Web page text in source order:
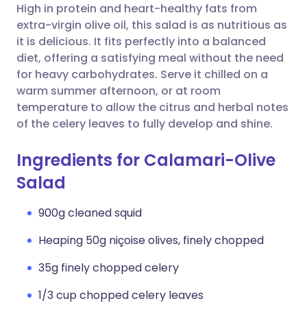
Share via WhatsApp
Copy link
🇸🇦 عربي 🇸🇪 Svenska
High in protein and heart-healthy fats from
extra-virgin olive oil, this salad is as nutritious as
it is delicious. It fits perfectly into a balanced
diet, offering a satisfying meal without the need
for heavy carbohydrates. Serve it chilled on a
warm summer afternoon, or at room
temperature to allow the citrus and herbal notes
of the celery leaves to fully develop and shine.
Ingredients for Calamari-Olive
Salad
900g cleaned squid
Heaping 50g niçoise olives, finely chopped
35g finely chopped celery
1/3 cup chopped celery leaves